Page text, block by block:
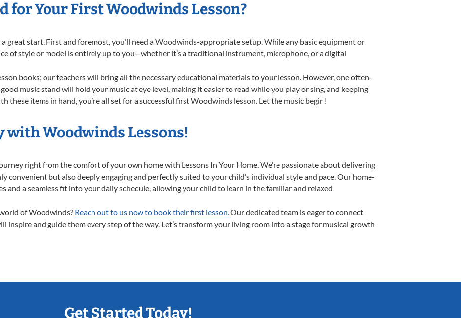
for Your First Woodwinds Lesson?
a great start. First and foremost, you’ll need a Woodwinds-appropriate setup. While any basic equipment or
of style or model is entirely up to you—whether it’s a traditional instrument, microphone, or a digital
books; our teachers will bring all the necessary educational materials to your lesson. However, one often-
music stand will hold your music at eye level, making it easier to read while you play or sing, and keeping
these items in hand, you’re all set for a successful first Woodwinds lesson. Let the music begin!
with Woodwinds Lessons!
right from the comfort of your own home with Lessons In Your Home. We’re passionate about delivering
convenient but also deeply engaging and perfectly suited to your child’s individual style and pace. Our home-
and a seamless fit into your daily schedule, allowing your child to learn in the familiar and relaxed
of Woodwinds? Reach out to us now to book their first lesson.Our dedicated team is eager to connect
inspire and guide them every step of the way. Let’s transform your living room into a stage for musical growth
Get Started Today!